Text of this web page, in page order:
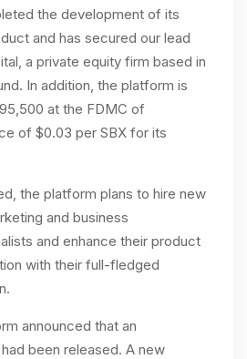
the development of its
and has secured our lead
a private equity firm based in
In addition, the platform is
at the FDMC of
of $0.03 per SBX for its
the platform plans to hire new
and business
and enhance their product
with their full-fledged
announced that an
been released. A new